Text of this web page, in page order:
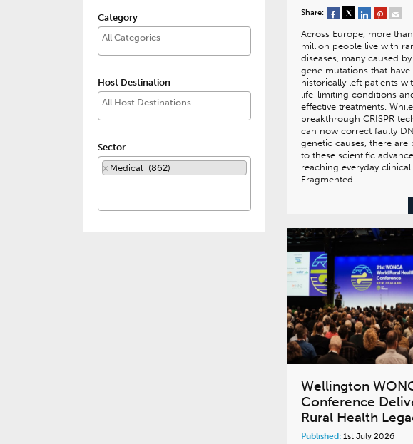
Category
Host Destination
Sector
× Medical (862)
Share:
Across Europe, more
million people live with
diseases, many caused
gene mutations that have
historically left patients
life-limiting conditions
effective treatments. While
breakthrough CRISPR
can now correct faulty
genetic causes, there are
to these scientific
reaching everyday
Fragmented…
Wellington
Conference
Rural Health
Published: 1st July 2026